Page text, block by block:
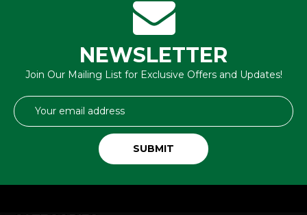
NEWSLETTER
Join Our Mailing List for Exclusive Offers and Updates!
Email
Address